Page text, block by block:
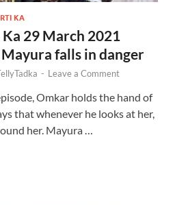
KA
29 March 2021
falls in danger
- Leave a Comment
Omkar holds the hand of
that whenever he looks at her,
her. Mayura …